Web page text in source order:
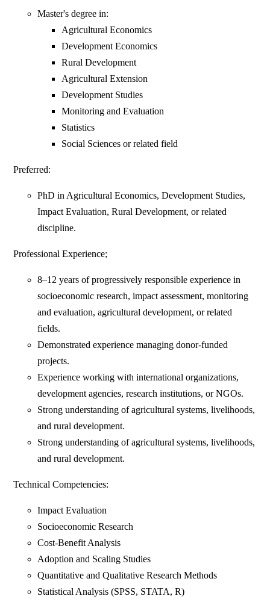
Master's degree in:
Agricultural Economics
Development Economics
Rural Development
Agricultural Extension
Development Studies
Monitoring and Evaluation
Statistics
Social Sciences or related field
Preferred:
PhD in Agricultural Economics, Development Studies,
Impact Evaluation, Rural Development, or related
discipline.
Professional Experience;
8–12 years of progressively responsible experience in
socioeconomic research, impact assessment, monitoring
and evaluation, agricultural development, or related
fields.
Demonstrated experience managing donor-funded
projects.
Experience working with international organizations,
development agencies, research institutions, or NGOs.
Strong understanding of agricultural systems, livelihoods,
and rural development.
Strong understanding of agricultural systems, livelihoods,
and rural development.
Technical Competencies:
Impact Evaluation
Socioeconomic Research
Cost-Benefit Analysis
Adoption and Scaling Studies
Quantitative and Qualitative Research Methods
Statistical Analysis (SPSS, STATA, R)